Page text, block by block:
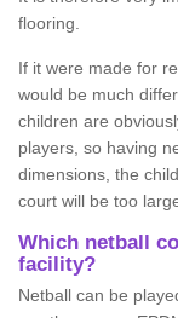
flooring.
If it were made for
would be much
children are
players, so having
dimensions, the
court will be too
Which netball
facility?
Netball can be